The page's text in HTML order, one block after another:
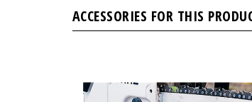
ACCESSORIES FOR THIS